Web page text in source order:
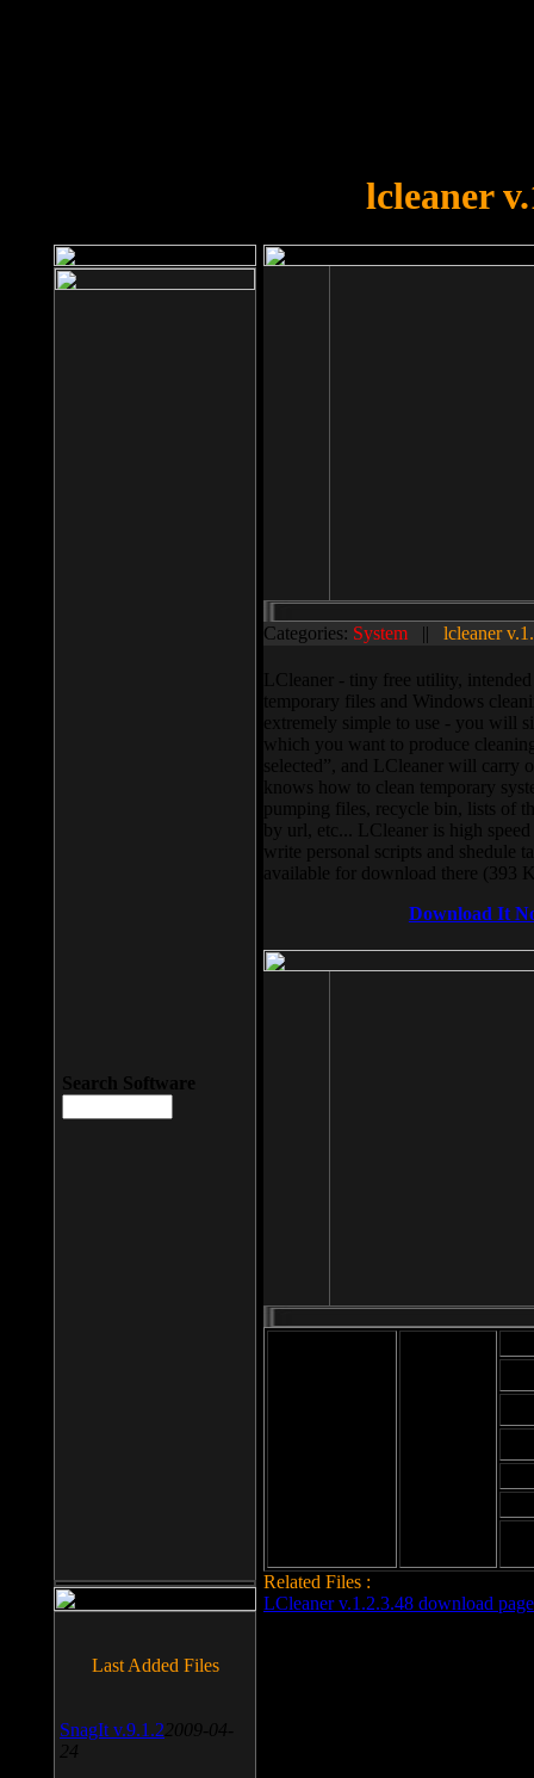
lcleaner
Categories: System || lcleaner
LCleaner - tiny free utility,
temporary files and Windows
extremely simple to use - you will
which you want to produce
selected”, and LCleaner will carry
knows how to clean temporary
pumping files, recycle bin, lists of
by url, etc... LCleaner is high
write personal scripts and shedule
available for download there (393
Download It
Related Files :
LCleaner v.1.2.3.48 download page
Search Software
Last Added Files
SnagIt v.9.1.2 2009-04-
24